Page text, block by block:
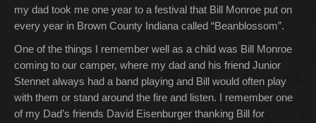
my dad took me one year to a festival that Bill Monroe put on
every year in Brown County Indiana called “Beanblossom”.
One of the things I remember well as a child was Bill Monroe
coming to our camper, where my dad and his friend Junior
Stennet always had a band playing and Bill would often play
with them or stand around the fire and listen. I remember one
of my Dad’s friends David Eisenburger thanking Bill for